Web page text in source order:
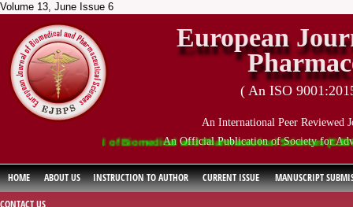
Volume 13, June Issue 6
Journal of Biomedical and Pharmaceutical Sciences (EJBPS)
European
( An ISO
An International Peer Reviewed
An Official Publication of Society for
HOME ABOUT US INSTRUCTION TO AUTHOR CURRENT ISSUE
MANUSCRIPT
CONTACT US